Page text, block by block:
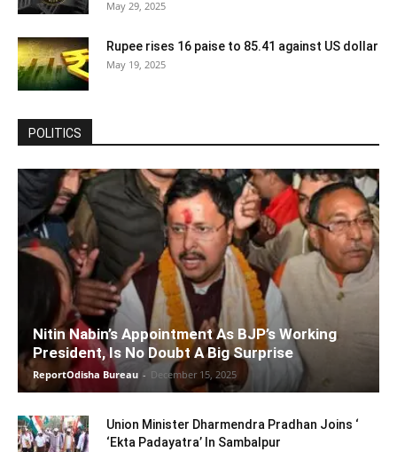
May 29, 2025
Rupee rises 16 paise to 85.41 against US dollar
May 19, 2025
POLITICS
Nitin Nabin’s Appointment As BJP’s Working
President, Is No Doubt A Big Surprise
ReportOdisha Bureau - December 15, 2025
Union Minister Dharmendra Pradhan Joins ‘
‘Ekta Padayatra’ In Sambalpur